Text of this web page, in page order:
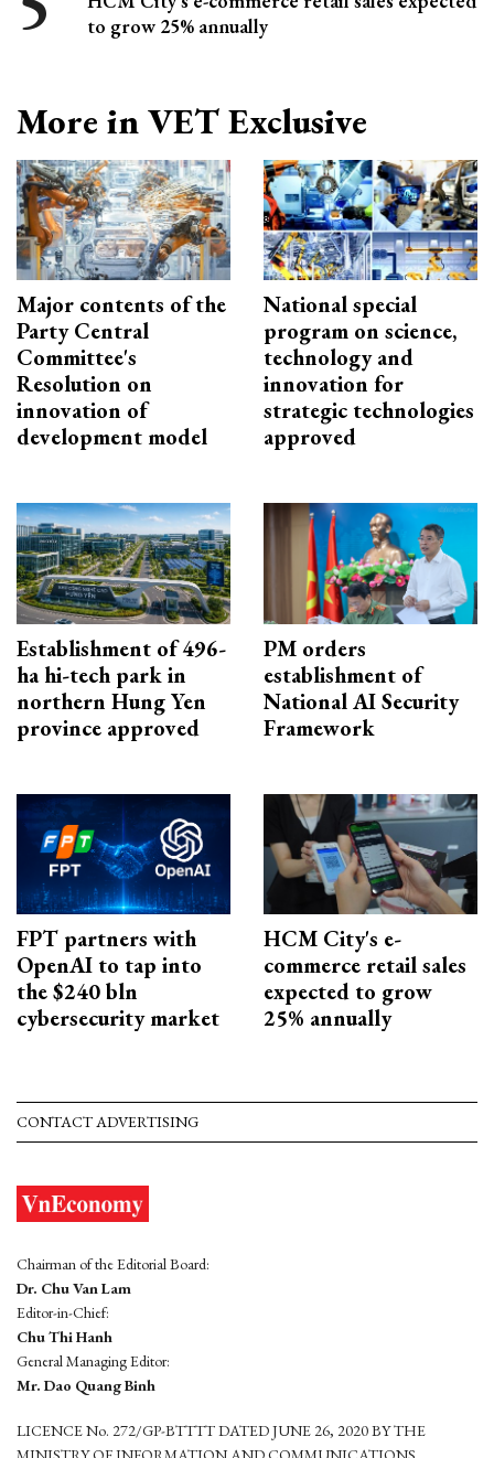
to grow 25% annually
More in VET Exclusive
Major contents of the
Party Central
Committee's
Resolution on
innovation of
development model
National special
program on science,
technology and
innovation for
strategic technologies
approved
Establishment of 496-
ha hi-tech park in
northern Hung Yen
province approved
PM orders
establishment of
National AI Security
Framework
FPT partners with
OpenAI to tap into
the $240 bln
cybersecurity market
HCM City's e-
commerce retail sales
expected to grow
25% annually
CONTACT ADVERTISING
Chairman of the Editorial Board:
Dr. Chu Van Lam
Editor-in-Chief:
Chu Thi Hanh
General Managing Editor:
Mr. Dao Quang Binh
LICENCE No. 272/GP-BTTTT DATED JUNE 26, 2020 BY THE